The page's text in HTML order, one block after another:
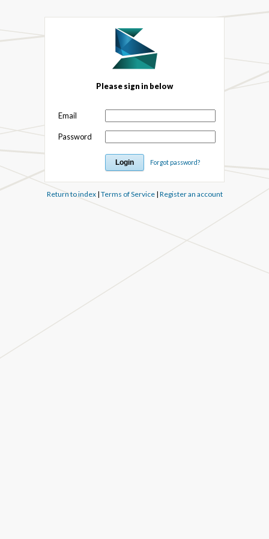
Please sign in below
Email
Password
Forgot password?
Return to index| Terms of Service| Register an account